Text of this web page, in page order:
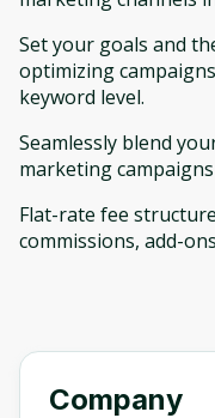
Set your goals and
optimizing
keyword level.
Seamlessly blend
marketing
Flat-rate fee
commissions, add-
Company